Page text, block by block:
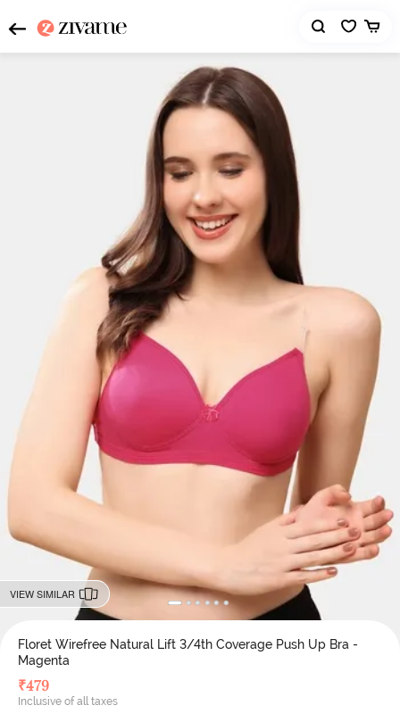
VIEW SIMILAR
Floret Wirefree Natural Lift 3/4th Coverage Push Up Bra -
Magenta
₹479
Inclusive of all taxes